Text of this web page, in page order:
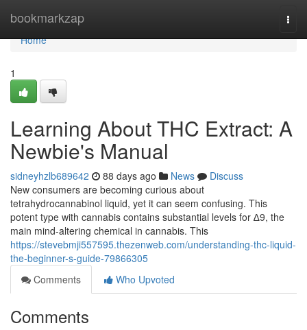
bookmarkzap
Home
Home
1
Learning About THC Extract: A
Newbie's Manual
sidneyhzlb689642 88 days ago News
Discuss
New consumers are becoming curious about
tetrahydrocannabinol liquid, yet it can seem confusing. This
potent type with cannabis contains substantial levels for ∆9, the
main mind-altering chemical in cannabis. This
https://stevebmji557595.thezenweb.com/understanding-thc-liquid-
the-beginner-s-guide-79866305
Comments
Who Upvoted
Comments